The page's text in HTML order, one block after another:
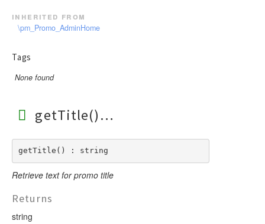
inherited from
\pm_Promo_AdminHome
Tags
None found
getTitle()
getTitle() : string
Retrieve text for promo title
Returns
string